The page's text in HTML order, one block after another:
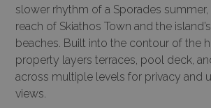
slower rhythm of a Sporades summer,
reach of Skiathos Town and the
beaches. Built into the contour of the
property layers terraces, pool deck,
across multiple levels for privacy and
views.